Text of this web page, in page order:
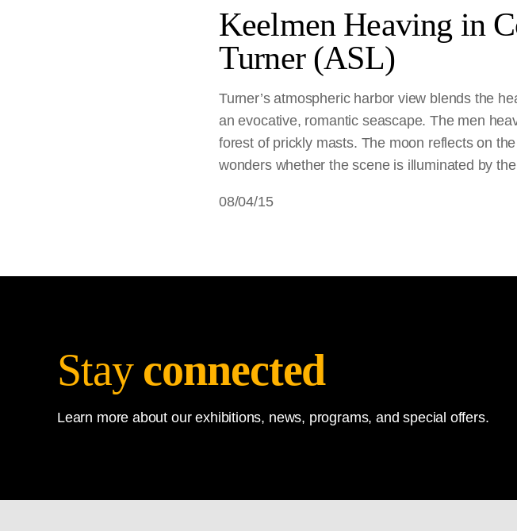
Keelmen Heaving in
Turner (ASL)
Turner’s atmospheric harbor view blends the
an evocative, romantic seascape. The men
forest of prickly masts. The moon reflects on
wonders whether the scene is illuminated by
08/04/15
Stay connected
Learn more about our exhibitions, news, programs, and special offers.